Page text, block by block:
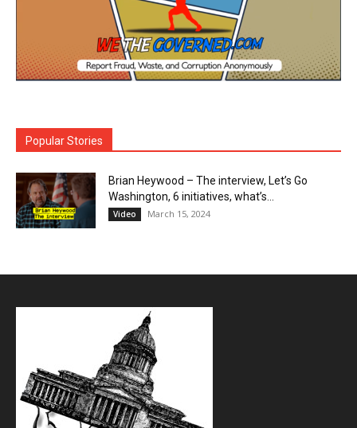
Popular Stories
Brian Heywood – The interview, Let’s Go
Washington, 6 initiatives, what’s...
Video March 15, 2024